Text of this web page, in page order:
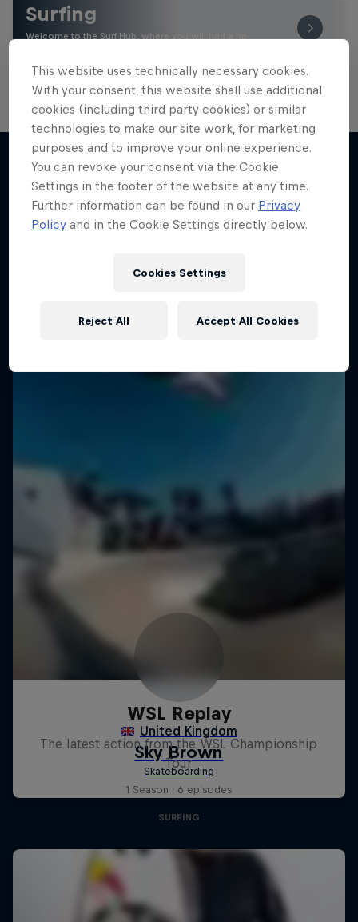
Surfing
Welcome to the Surf Hub, where you will find a rip-
More like this
WSL Replay
The latest action from the WSL Championship
Tour
1 Season · 6 episodes
SURFING
This website uses technically necessary cookies.
With your consent, this website shall use additional
cookies (including third party cookies) or similar
technologies to make our site work, for marketing
purposes and to improve your online experience.
You can revoke your consent via the Cookie
Settings in the footer of the website at any time.
Further information can be found in our Privacy
Policy and in the Cookie Settings directly below.
Cookies Settings
Reject All Accept All Cookies